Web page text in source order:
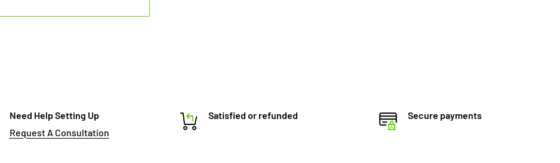
Need Help Setting Up
Request A Consultation
Satisfied or refunded Secure payments